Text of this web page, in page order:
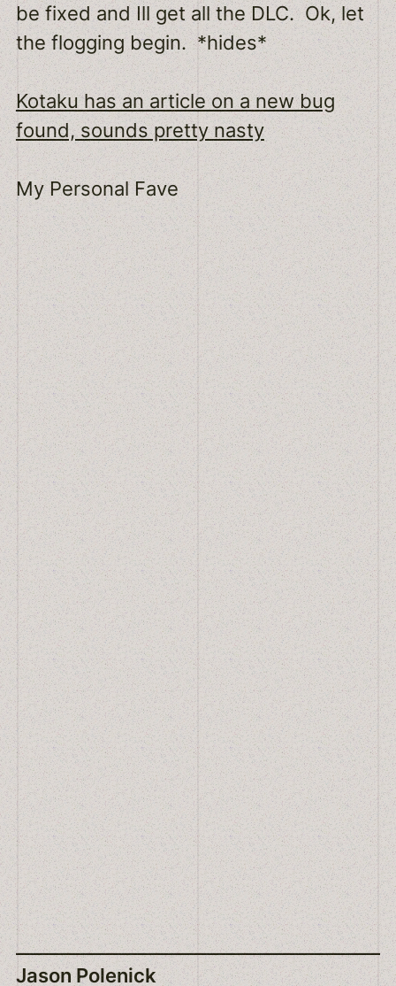
be fixed and Ill get all the DLC. Ok, let
the flogging begin. *hides*
Kotaku has an article on a new bug
found, sounds pretty nasty
My Personal Fave
Jason Polenick